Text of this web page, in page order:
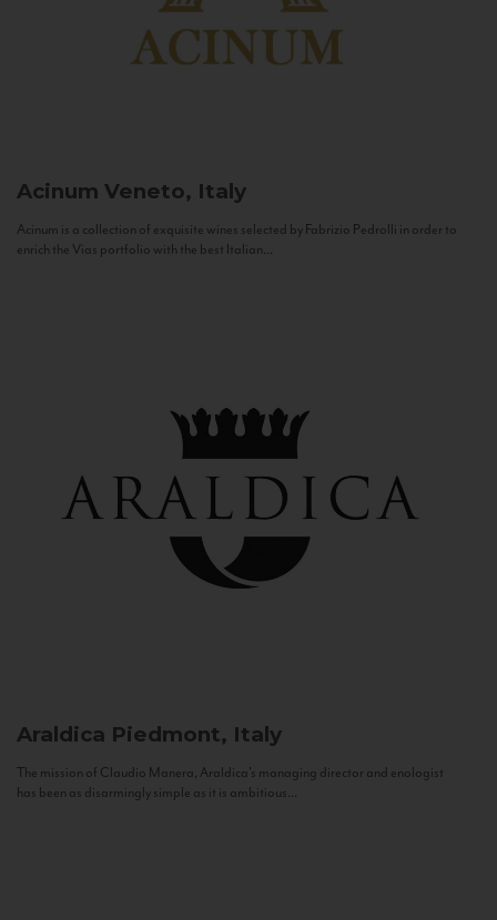
Acinum Veneto, Italy
Acinum is a collection of exquisite wines selected by Fabrizio Pedrolli in order to
enrich the Vias portfolio with the best Italian...
Araldica Piedmont, Italy
The mission of Claudio Manera, Araldica's managing director and enologist
has been as disarmingly simple as it is ambitious...